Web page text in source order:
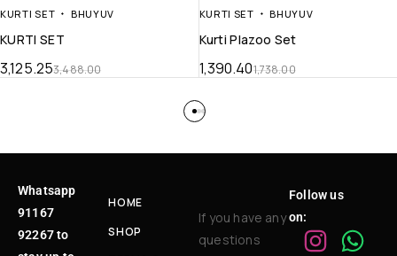
KURTI SET BHUYUV
KURTI SET
3,488.00
3,125.25
KURTI SET BHUYUV
Kurti Plazoo Set
1,738.00
1,390.40
Whatsapp
91167
92267 to
HOME
SHOP
If you have any
questions
Follow us
on: